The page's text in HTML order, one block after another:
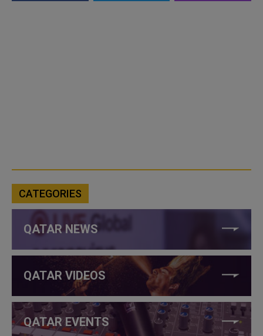
CATEGORIES
QATAR NEWS
QATAR VIDEOS
QATAR EVENTS